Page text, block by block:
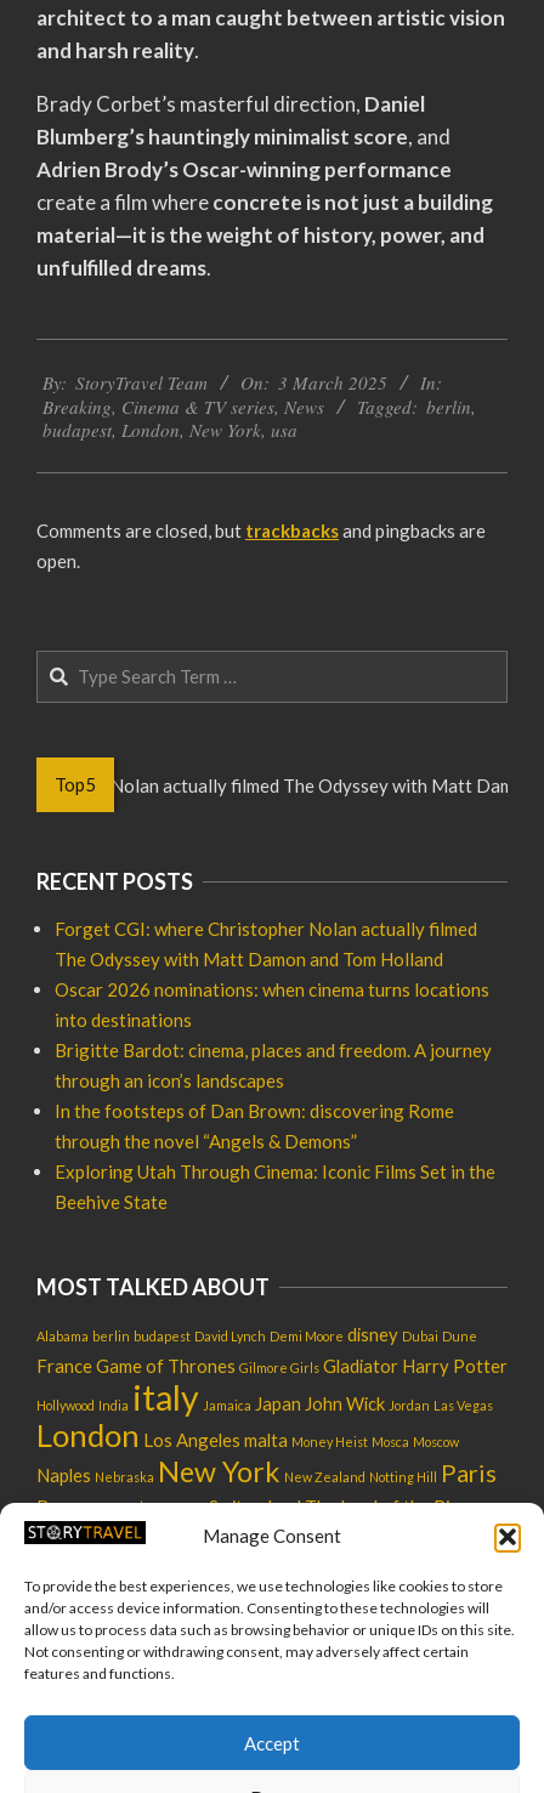
Manage Consent
To provide the best experiences, we use technologies like cookies to store
and/or access device information. Consenting to these technologies will
allow us to process data such as browsing behavior or unique IDs on this site.
Not consenting or withdrawing consent, may adversely affect certain
features and functions.
Accept
architect to a man caught between artistic vision
and harsh reality.
Brady Corbet’s masterful direction, Daniel
Blumberg’s hauntingly minimalist score, and
Adrien Brody’s Oscar-winning performance
create a film whereconcrete is not just a building
material—it is the weight of history, power, and
unfulfilled dreams.
03-
03
By: StoryTravel Team On: 3 March 2025
In:
Breaking, Cinema & TV series, News Tagged: berlin,
budapest, London, New York, usa
Comments are closed, but trackbacksand pingbacks are
open.
Search
Top5Nolan actually filmed The Odyssey with Matt Damon and
RECENT POSTS
Forget CGI: where Christopher Nolan actually filmed
The Odyssey with Matt Damon and Tom Holland
Oscar 2026 nominations: when cinema turns locations
into destinations
Brigitte Bardot: cinema, places and freedom. A journey
through an icon’s landscapes
In the footsteps of Dan Brown: discovering Rome
through the novel “Angels & Demons”
Exploring Utah Through Cinema: Iconic Films Set in the
Beehive State
MOST TALKED ABOUT
Alabama berlin budapest David Lynch Demi Moore disney Dubai Dune
FranceGame of Thrones Gilmore Girls Gladiator Harry Potter
Hollywood India italy Jamaica Japan John Wick Jordan Las Vegas
London Los Angeles malta Money Heist Mosca Moscow
Naples Nebraska New York New Zealand Notting Hill Paris
Rome star warsSwitzerlandThe Lord of the Rings
tokyotuscany usa utah Venice warner bros
Privacy Policy
(EU)